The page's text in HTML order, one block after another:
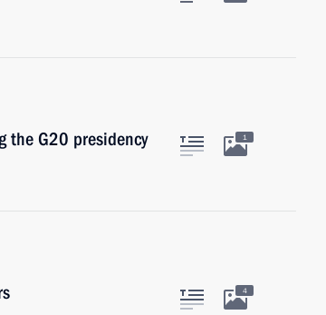
the G20 presidency
1
4